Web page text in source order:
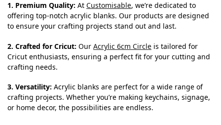
1. Premium Quality: At Customisable, we’re dedicated to
offering top-notch acrylic blanks. Our products are designed
to ensure your crafting projects stand out and last.
2. Crafted for Cricut: Our Acrylic 6cm Circle is tailored for
Cricut enthusiasts, ensuring a perfect fit for your cutting and
crafting needs.
3. Versatility: Acrylic blanks are perfect for a wide range of
crafting projects. Whether you’re making keychains, signage,
or home decor, the possibilities are endless.